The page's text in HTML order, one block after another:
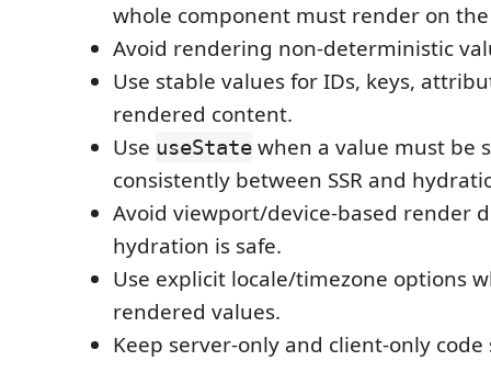
whole component must render on
Avoid rendering non-deterministic
Use stable values for IDs, keys,
rendered content.
Use useState when a value must be
consistently between SSR and
Avoid viewport/device-based render
hydration is safe.
Use explicit locale/timezone options
rendered values.
Keep server-only and client-only